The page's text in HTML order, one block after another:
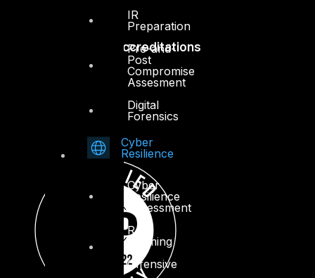
IR
Preparation
Pre-and-
Post
Compromise
Assesment
Digital
Forensics
Cyber
Resilience
Cyber
Resilience
Assessment
Red
Teaming
–
Offensive
Accreditations